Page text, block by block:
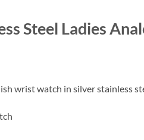
Steel Ladies
wrist watch in silver stainless